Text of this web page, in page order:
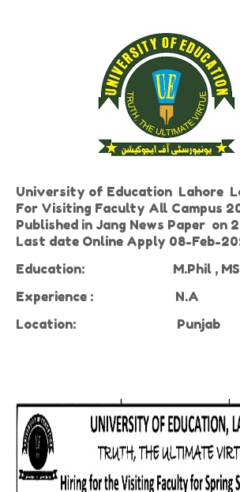
University of Education Lahore
For Visiting Faculty All Campus
Published in Jang News Paper on
Last date Online Apply 08-Feb-
Education:
M.Phil , MS
Experience :
N.A
Location:
Punjab